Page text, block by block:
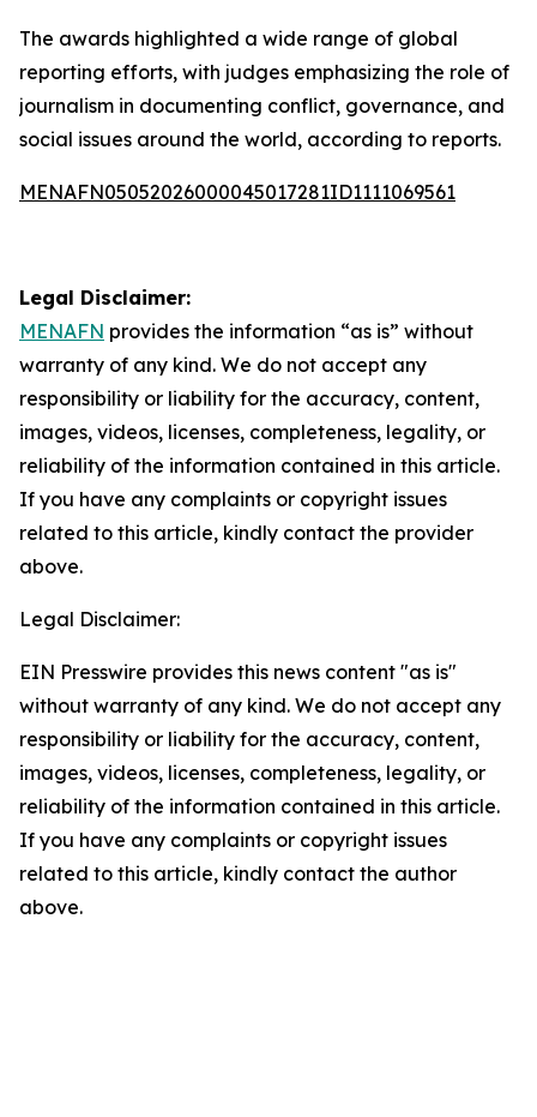
The awards highlighted a wide range of global
reporting efforts, with judges emphasizing the role of
journalism in documenting conflict, governance, and
social issues around the world, according to reports.
MENAFN05052026000045017281ID1111069561
Legal Disclaimer:
MENAFN provides the information “as is” without
warranty of any kind. We do not accept any
responsibility or liability for the accuracy, content,
images, videos, licenses, completeness, legality, or
reliability of the information contained in this article.
If you have any complaints or copyright issues
related to this article, kindly contact the provider
above.
Legal Disclaimer:
EIN Presswire provides this news content "as is"
without warranty of any kind. We do not accept any
responsibility or liability for the accuracy, content,
images, videos, licenses, completeness, legality, or
reliability of the information contained in this article.
If you have any complaints or copyright issues
related to this article, kindly contact the author
above.